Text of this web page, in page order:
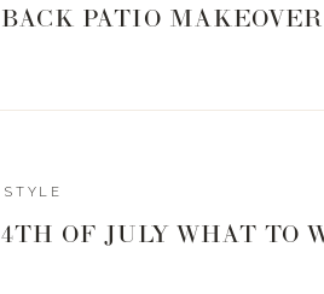
BACK PATIO
4TH OF JULY WHAT TO
STYLE